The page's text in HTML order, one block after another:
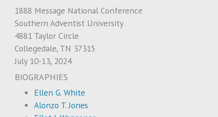
1888 Message National Conference
Southern Adventist University
4881 Taylor Circle
Collegedale, TN 37315
July 10-13, 2024
BIOGRAPHIES
Ellen G. White
Alonzo T. Jones